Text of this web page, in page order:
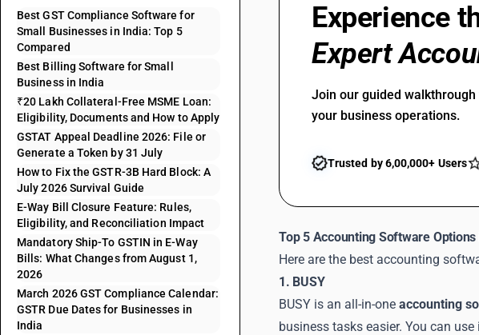
Best GST Compliance Software for
Small Businesses in India: Top 5
Compared
Best Billing Software for Small
Business in India
₹20 Lakh Collateral-Free MSME Loan:
Eligibility, Documents and How to Apply
GSTAT Appeal Deadline 2026: File or
Generate a Token by 31 July
How to Fix the GSTR-3B Hard Block: A
July 2026 Survival Guide
E-Way Bill Closure Feature: Rules,
Eligibility, and Reconciliation Impact
Mandatory Ship-To GSTIN in E-Way
Bills: What Changes from August 1,
2026
March 2026 GST Compliance Calendar:
GSTR Due Dates for Businesses in
India
Experience
Expert
Join our guided
your business operations.
Trusted by 6,00,000+ Users
Top 5 Accounting Software Options
Here are the best accounting
1. BUSY
BUSY is an all-in-one accounting
business tasks easier. You can